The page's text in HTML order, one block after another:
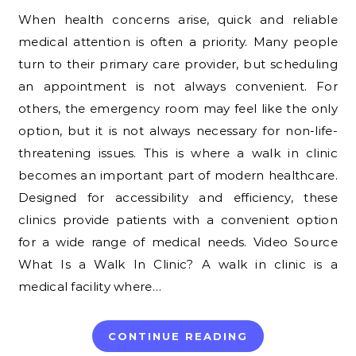
When health concerns arise, quick and reliable
medical attention is often a priority. Many people
turn to their primary care provider, but scheduling
an appointment is not always convenient. For
others, the emergency room may feel like the only
option, but it is not always necessary for non-life-
threatening issues. This is where a walk in clinic
becomes an important part of modern healthcare.
Designed for accessibility and efficiency, these
clinics provide patients with a convenient option
for a wide range of medical needs. Video Source
What Is a Walk In Clinic? A walk in clinic is a
medical facility where…
CONTINUE READING